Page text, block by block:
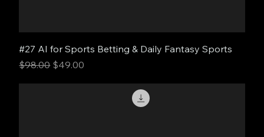
#27 AI for Sports Betting & Daily Fantasy Sports
Regular Price
$98.00 Sale Price
$49.00